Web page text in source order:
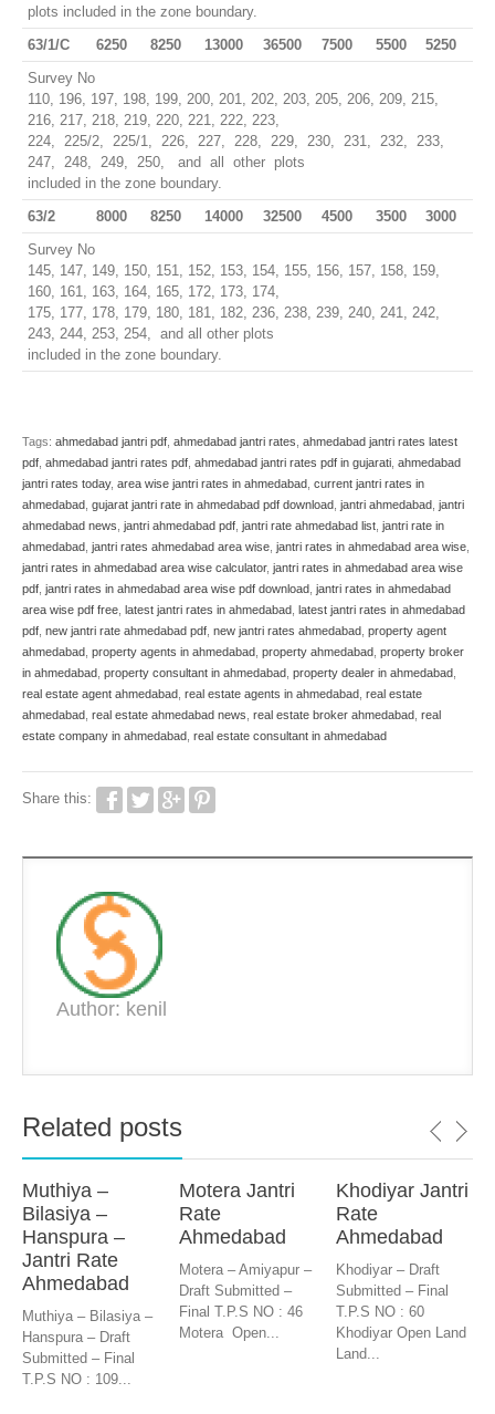
plots included in the zone boundary.
63/1/C
6250 8250 13000 36500 7500 5500
5250
Survey No
110, 196, 197, 198, 199, 200, 201, 202, 203, 205, 206, 209, 215,
216, 217, 218, 219, 220, 221, 222, 223,
224, 225/2, 225/1, 226, 227, 228, 229, 230, 231, 232, 233,
247, 248, 249, 250, and all other plots
included in the zone boundary.
63/2
8000 8250 14000 32500 4500 3500
3000
Survey No
145, 147, 149, 150, 151, 152, 153, 154, 155, 156, 157, 158, 159,
160, 161, 163, 164, 165, 172, 173, 174,
175, 177, 178, 179, 180, 181, 182, 236, 238, 239, 240, 241, 242,
243, 244, 253, 254, and all other plots
included in the zone boundary.
Tags: ahmedabad jantri pdf ahmedabad jantri rates ahmedabad jantri rates latest
pdf ahmedabad jantri rates pdf ahmedabad jantri rates pdf in gujarati ahmedabad
jantri rates today, area wise jantri rates in ahmedabad current jantri rates in
ahmedabad gujarat jantri rate in ahmedabad pdf download jantri ahmedabad jantri
ahmedabad news jantri ahmedabad pdf jantri rate ahmedabad list jantri rate in
ahmedabad jantri rates ahmedabad area wise jantri rates in ahmedabad area wise
jantri rates in ahmedabad area wise calculator, jantri rates in ahmedabad area wise
pdf jantri rates in ahmedabad area wise pdf download jantri rates in ahmedabad
area wise pdf free latest jantri rates in ahmedabad latest jantri rates in ahmedabad
pdf new jantri rate ahmedabad pdf new jantri rates ahmedabad property agent
ahmedabad property agents in ahmedabad property ahmedabad property broker
in ahmedabad property consultant in ahmedabad property dealer in ahmedabad
real estate agent ahmedabad real estate agents in ahmedabad real estate
ahmedabad real estate ahmedabad news real estate broker ahmedabad real
estate company in ahmedabad real estate consultant in ahmedabad
Share this:
Author: kenil
Related posts
Muthiya –
Bilasiya –
Hanspura –
Jantri Rate
Ahmedabad
Muthiya – Bilasiya –
Hanspura – Draft
Submitted – Final
T.P.S NO : 109...
Motera Jantri
Rate
Ahmedabad
Motera – Amiyapur –
Draft Submitted –
Final T.P.S NO : 46
Motera Open...
Khodiyar Jantri
Rate
Ahmedabad
Khodiyar – Draft
Submitted – Final
T.P.S NO : 60
Khodiyar Open Land
Land...